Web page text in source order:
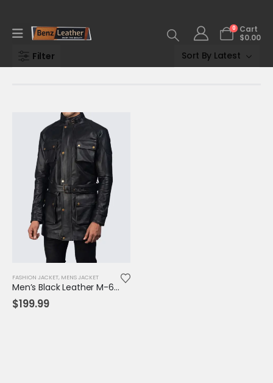
0
Cart
$0.00
Filter
FASHION JACKET, MENS JACKET
Men’s Black Leather M-65 Field Jacket | Military-Inspired Tactical Outerwear
$199.99